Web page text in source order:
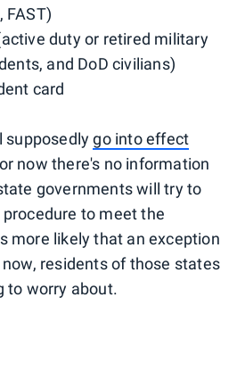
FAST)
duty or retired military
and DoD civilians)
card
supposedlygo into effect
now there's no information
governments will try to
to meet the
more likely that an exception
residents of those states
to worry about.